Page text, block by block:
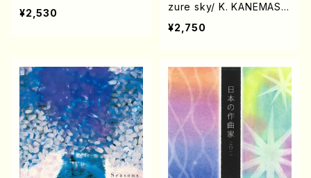
¥2,530
zure sky/ K. KANEMAS
U/Music Score
¥2,750